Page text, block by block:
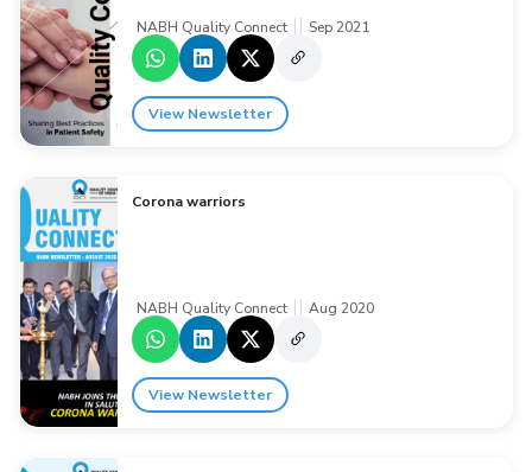
NABH Quality Connect Sep 2021
View Newsletter
Corona warriors
NABH Quality Connect Aug 2020
View Newsletter